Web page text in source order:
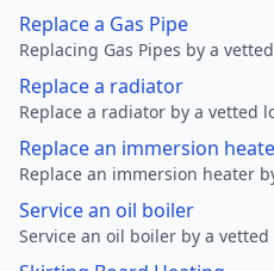
Replace a Gas Pipe
Replacing Gas Pipes by a
Replace a radiator
Replace a radiator by a vetted
Replace an immersion
Replace an immersion heater
Service an oil boiler
Service an oil boiler by a